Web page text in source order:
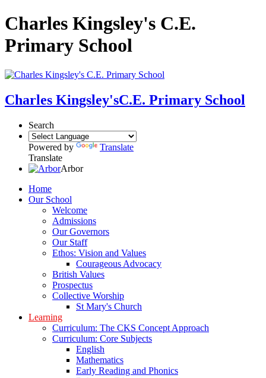
Charles Kingsley's C.E.
Primary School
Charles Kingsley'sC.E. Primary School
Search
Powered by
Translate
Translate
Arbor
Home
Our School
Welcome
Admissions
Our Governors
Our Staff
Ethos: Vision and Values
Courageous Advocacy
British Values
Prospectus
Collective Worship
St Mary's Church
Learning
Curriculum: The CKS Concept Approach
Curriculum: Core Subjects
English
Mathematics
Early Reading and Phonics